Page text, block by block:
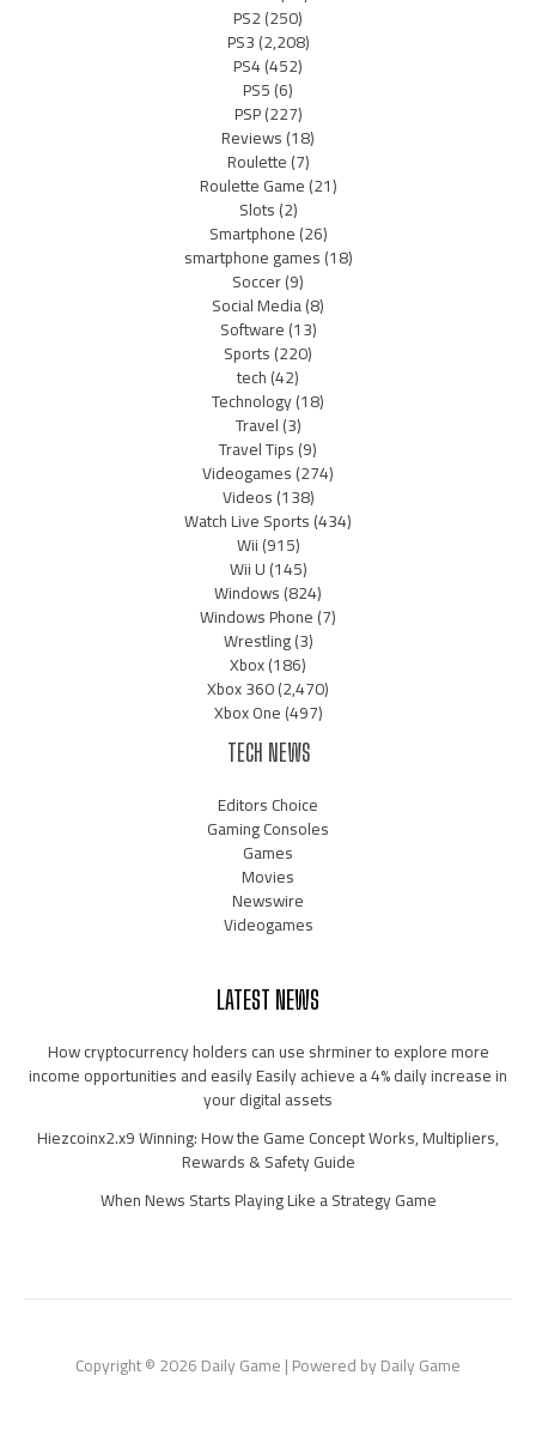
PS2(250)
PS3(2,208)
PS4(452)
PS5(6)
PSP(227)
Reviews(18)
Roulette(7)
Roulette Game(21)
Slots(2)
Smartphone(26)
smartphone games(18)
Soccer(9)
Social Media(8)
Software(13)
Sports(220)
tech(42)
Technology(18)
Travel(3)
Travel Tips(9)
Videogames(274)
Videos(138)
Watch Live Sports(434)
Wii(915)
Wii U(145)
Windows(824)
Windows Phone(7)
Wrestling(3)
Xbox(186)
Xbox 360(2,470)
Xbox One(497)
TECH NEWS
Editors Choice
Gaming Consoles
Games
Movies
Newswire
Videogames
LATEST NEWS
How cryptocurrency holders can use shrminer to explore more
income opportunities and easily Easily achieve a 4% daily increase in
your digital assets
Hiezcoinx2.x9 Winning: How the Game Concept Works, Multipliers,
Rewards & Safety Guide
When News Starts Playing Like a Strategy Game
Copyright © 2026 Daily Game | Powered by Daily Game